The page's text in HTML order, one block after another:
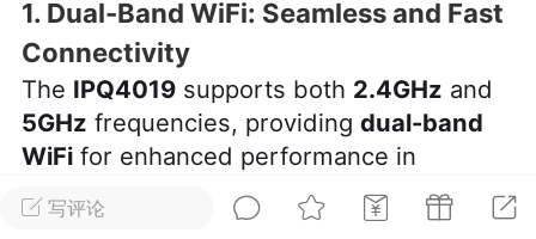
洛杉矶热点 娱乐八卦 同乡联谊
民宿短租 房屋买卖 商铺转让
写评论
1. Dual-Band WiFi: Seamless and Fast
Connectivity
The IPQ4019supports both 2.4GHz and
5GHz frequencies, providing dual-band
WiFifor enhanced performance in
crowded environments. The 2.4GHz band
is ideal for long-range, low-bandwidth